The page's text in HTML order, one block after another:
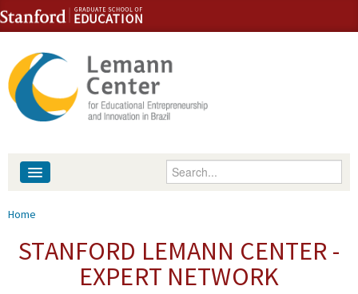
Skip to content
Skip to navigation
Enter your keywords
People
You are here
Home
STANFORD LEMANN CENTER -
EXPERT NETWORK